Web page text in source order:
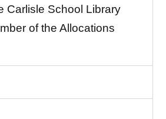
Carlisle School Library
of the Allocations